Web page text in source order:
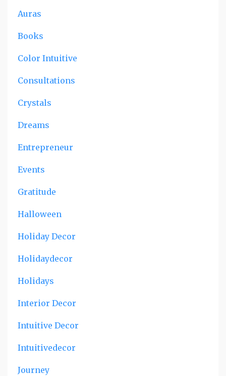
Auras
Books
Color Intuitive
Consultations
Crystals
Dreams
Entrepreneur
Events
Gratitude
Halloween
Holiday Decor
Holidaydecor
Holidays
Interior Decor
Intuitive Decor
Intuitivedecor
Journey